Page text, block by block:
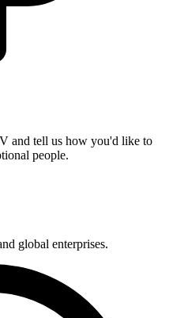
and tell us how you'd like to
people.
global enterprises.